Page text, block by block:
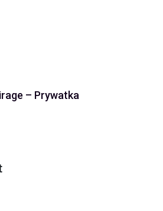
– Prywatka